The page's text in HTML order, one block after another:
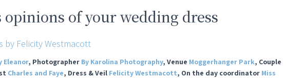
opinions of your wedding dress
Eleanor, Photographer By Karolina Photography, Venue Moggerhanger Park, Couple
Charles and Faye, Dress & Veil Felicity Westmacott, On the day coordinator Miss